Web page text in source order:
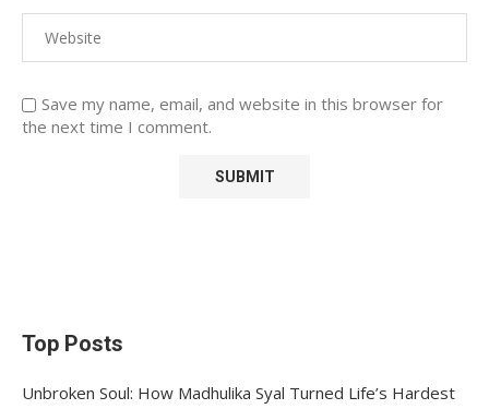
Save my name, email, and website in this browser for
the next time I comment.
Top Posts
Unbroken Soul: How Madhulika Syal Turned Life’s Hardest